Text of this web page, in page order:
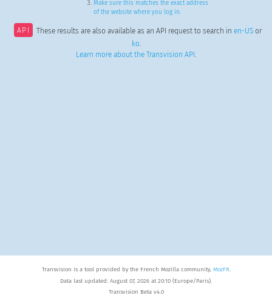
Make sure this matches the exact address
of the website where you log in.
API These results are also available as an API request to search in en-USor
ko.
Learn more about the Transvision API .
Transvision is a tool provided by the French Mozilla community, MozFR.
Data last updated: August 07, 2026 at 20:10 (Europe/Paris).
Transvision Beta v4.0